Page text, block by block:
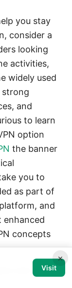
you stay
consider a
looking
activities,
widely used
strong
and
to learn
option
the banner
you to
as part of
and
enhanced
concepts
and
×
Visit